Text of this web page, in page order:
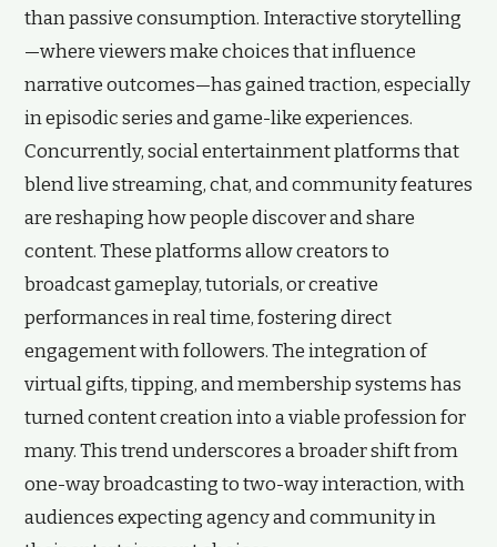
than passive consumption. Interactive storytelling
—where viewers make choices that influence
narrative outcomes—has gained traction, especially
in episodic series and game-like experiences.
Concurrently, social entertainment platforms that
blend live streaming, chat, and community features
are reshaping how people discover and share
content. These platforms allow creators to
broadcast gameplay, tutorials, or creative
performances in real time, fostering direct
engagement with followers. The integration of
virtual gifts, tipping, and membership systems has
turned content creation into a viable profession for
many. This trend underscores a broader shift from
one-way broadcasting to two-way interaction, with
audiences expecting agency and community in